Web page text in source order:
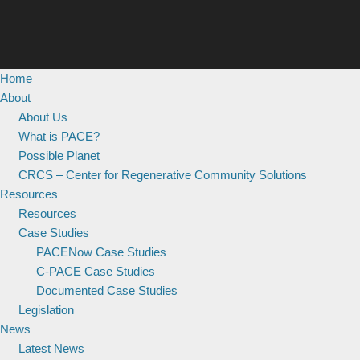
Home
About
About Us
What is PACE?
Possible Planet
CRCS – Center for Regenerative Community Solutions
Resources
Resources
Case Studies
PACENow Case Studies
C-PACE Case Studies
Documented Case Studies
Legislation
News
Latest News